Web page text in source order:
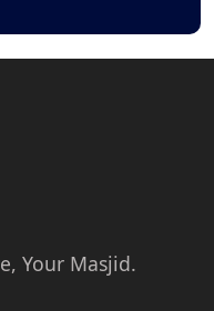
Your Masjid.